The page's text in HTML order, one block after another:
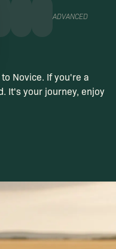
ADVANCED
Novice. If you're a
It's your journey, enjoy